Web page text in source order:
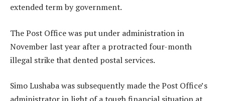
extended term by government.
The Post Office was put under administration in
November last year after a protracted four-month
illegal strike that dented postal services.
Simo Lushaba was subsequently made the Post Office’s